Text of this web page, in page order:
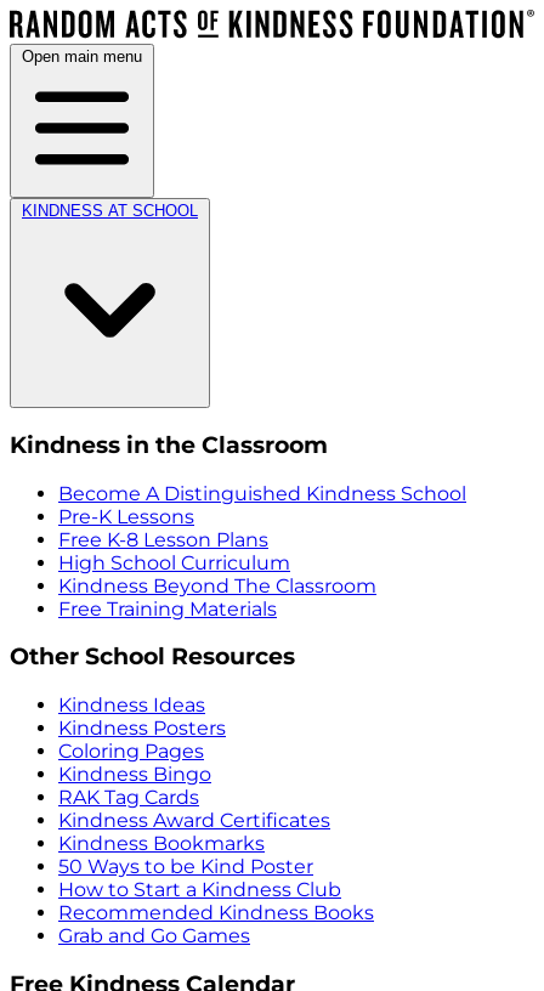
Open main menu
KINDNESS AT SCHOOL
Kindness in the Classroom
Become A Distinguished Kindness School
Pre-K Lessons
Free K-8 Lesson Plans
High School Curriculum
Kindness Beyond The Classroom
Free Training Materials
Other School Resources
Kindness Ideas
Kindness Posters
Coloring Pages
Kindness Bingo
RAK Tag Cards
Kindness Award Certificates
Kindness Bookmarks
50 Ways to be Kind Poster
How to Start a Kindness Club
Recommended Kindness Books
Grab and Go Games
Free Kindness Calendar